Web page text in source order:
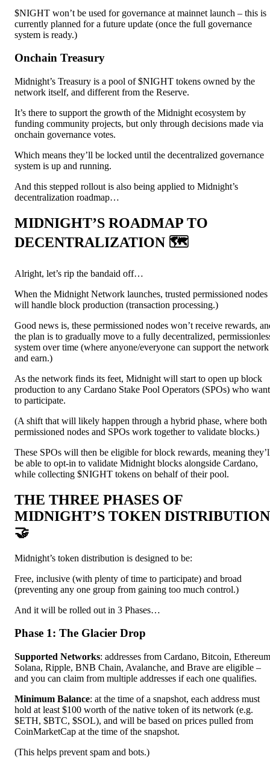
$NIGHT won’t be used for governance at mainnet launch – this is
currently planned for a future update (once the full governance
system is ready.)
Onchain Treasury
Midnight’s Treasury is a pool of $NIGHT tokens owned by the
network itself, and different from the Reserve.
It’s there to support the growth of the Midnight ecosystem by
funding community projects, but only through decisions made via
onchain governance votes.
Which means they’ll be locked until the decentralized governance
system is up and running.
And this stepped rollout is also being applied to Midnight’s
decentralization roadmap…
MIDNIGHT’S ROADMAP TO
DECENTRALIZATION 🗺️
Alright, let’s rip the bandaid off…
When the Midnight Network launches, trusted permissioned nodes
will handle block production (transaction processing.)
Good news is, these permissioned nodes won’t receive rewards,
the plan is to gradually move to a fully decentralized,
system over time (where anyone/everyone can support the network
and earn.)
As the network finds its feet, Midnight will start to open up block
production to any Cardano Stake Pool Operators (SPOs) who want
to participate.
(A shift that will likely happen through a hybrid phase, where both
permissioned nodes and SPOs work together to validate blocks.)
These SPOs will then be eligible for block rewards, meaning
be able to opt-in to validate Midnight blocks alongside Cardano,
while collecting $NIGHT tokens on behalf of their pool.
THE THREE PHASES OF
MIDNIGHT’S TOKEN DISTRIBUTION
🤝
Midnight’s token distribution is designed to be:
Free, inclusive (with plenty of time to participate) and broad
(preventing any one group from gaining too much control.)
And it will be rolled out in 3 Phases…
Phase 1: The Glacier Drop
Supported Networks: addresses from Cardano, Bitcoin,
Solana, Ripple, BNB Chain, Avalanche, and Brave are eligible –
and you can claim from multiple addresses if each one qualifies.
Minimum Balance: at the time of a snapshot, each address must
hold at least $100 worth of the native token of its network (e.g.
$ETH, $BTC, $SOL), and will be based on prices pulled from
CoinMarketCap at the time of the snapshot.
(This helps prevent spam and bots.)